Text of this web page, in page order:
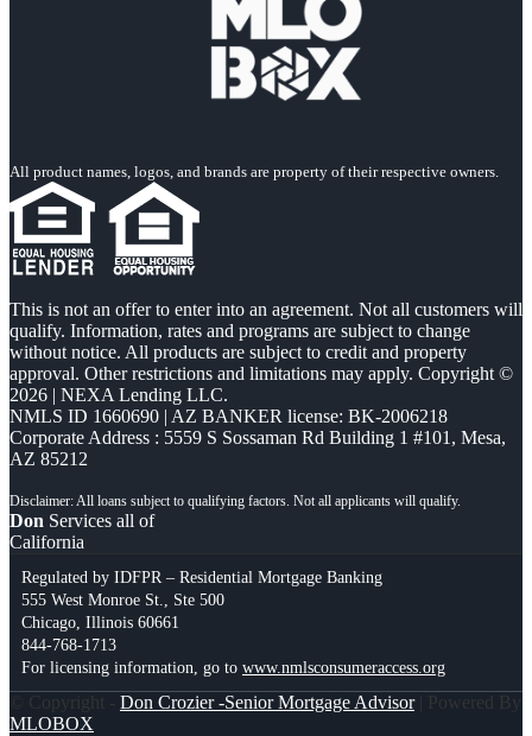
All product names, logos, and brands are property of their respective owners.
This is not an offer to enter into an agreement. Not all customers will
qualify. Information, rates and programs are subject to change
without notice. All products are subject to credit and property
approval. Other restrictions and limitations may apply. Copyright ©
2026 | NEXA Lending LLC.
NMLS ID 1660690 | AZ BANKER license: BK-2006218
Corporate Address : 5559 S Sossaman Rd Building 1 #101, Mesa,
AZ 85212
Don Services all of
California
Regulated by IDFPR – Residential Mortgage Banking
555 West Monroe St., Ste 500
Chicago, Illinois 60661
844-768-1713
For licensing information, go to www.nmlsconsumeraccess.org
© Copyright - Don Crozier -Senior Mortgage Advisor| Powered By
MLOBOX